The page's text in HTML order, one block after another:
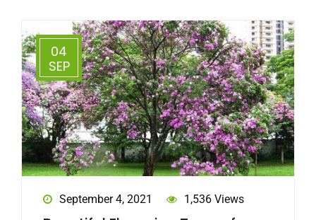
04
SEP
September 4, 2021 1,536 Views